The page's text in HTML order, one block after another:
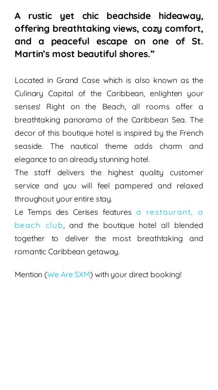
A rustic yet chic beachside hideaway,
offering breathtaking views, cozy comfort,
and a peaceful escape on one of St.
Martin’s most beautiful shores.”
Located in Grand Case which is also known as the
Culinary Capital of the Caribbean, enlighten your
senses! Right onthe Beach , all rooms offer a
breathtaking panorama of the Caribbean Sea. The
decor of this boutique hotel is inspired by the French
seaside. The nautical theme adds charm and
elegance to an already stunning hotel.
The staff delivers the highest quality customer
service and you will feel pampered and relaxed
throughout your entire stay.
Le Temps des Cerises features a restaurant, a
beach club
, and the boutique hotel all blended
together to deliver the most breathtaking and
romantic Caribbean getaway.
Mention(We Are SXM) with your direct booking!